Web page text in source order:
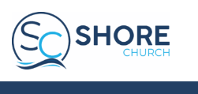
content